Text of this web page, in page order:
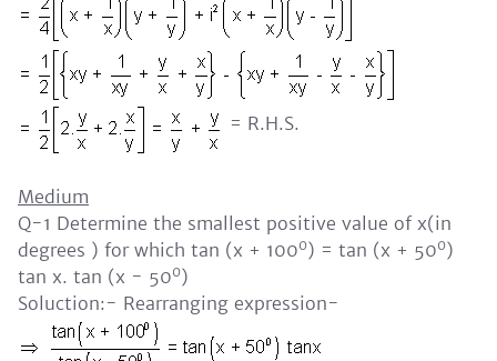
= R.H.S.
Medium
Q-1 Determine the smallest positive value of x(in
degrees ) for which tan (x + 1000) = tan (x + 500)
tan x. tan (x - 500)
Soluction:- Rearranging expression-